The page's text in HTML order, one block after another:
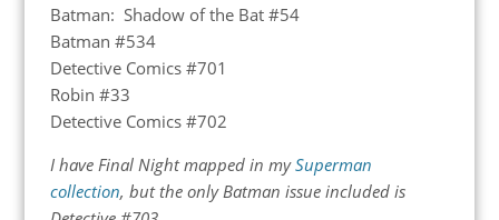
Batman: Shadow of the Bat #54
Batman #534
Detective Comics #701
Robin #33
Detective Comics #702
I have Final Night mapped in mySuperman
collection, but the only Batman issue included is